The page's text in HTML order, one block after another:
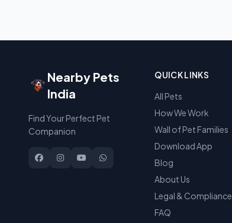
Nearby Pets
India
Find Your Perfect Pet
Companion
QUICK LINKS
All Pets
How We Work
Wall of Pet Families
Download App
Blog
About Us
Legal & Compliance
FAQ